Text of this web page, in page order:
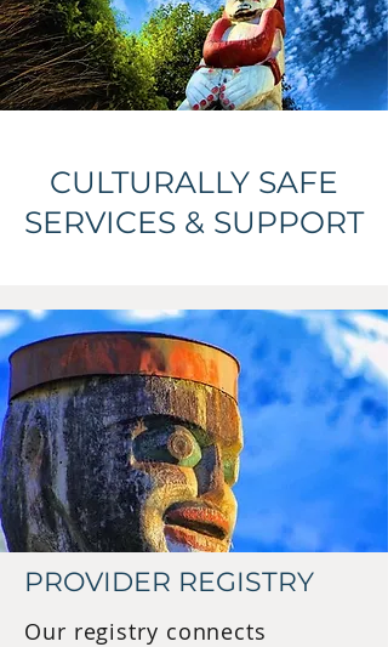
CULTURALLY SAFE
SERVICES & SUPPORT
PROVIDER REGISTRY
Our registry connects